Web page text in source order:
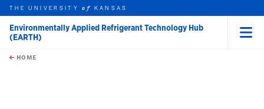
Skip to main content
this unit
THE UNIVERSITYof KANSAS
Environmentally Applied Refrigerant Technology Hub
(EARTH)
HOME